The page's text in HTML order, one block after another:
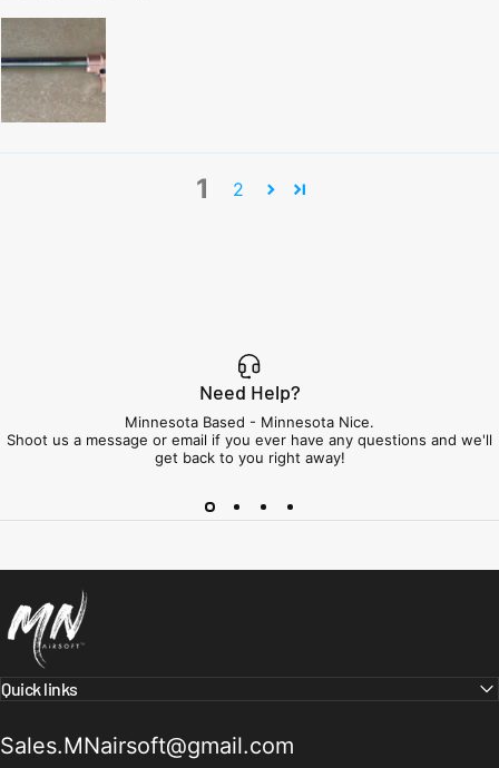
1 2
Need Help?
Minnesota Based - Minnesota Nice.
Shoot us a message or email if you ever have any questions and we'll
get back to you right away!
Minnesota Airsoft
Quick links
Sales.MNairsoft@gmail.com